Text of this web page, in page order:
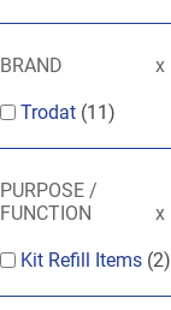
BRAND
Trodat (11)
PURPOSE /
FUNCTION
Kit Refill Items (2)